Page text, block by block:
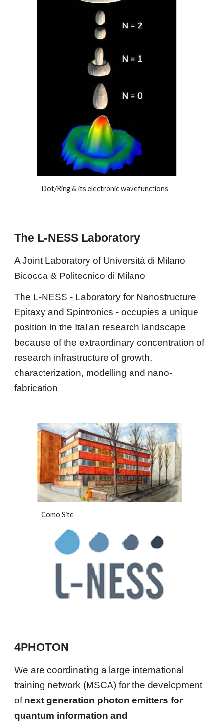
Dot/Ring & its electronic wavefunctions
The L-NESS Laboratory
A Joint Laboratory of Università di Milano
Bicocca & Politecnico di Milano
The L-NESS - Laboratory for Nanostructure
Epitaxy and Spintronics - occupies a unique
position in the Italian research landscape
because of the extraordinary concentration of
research infrastructure of growth,
characterization, modelling and nano-
fabrication
Como Site
4PHOTON
We are coordinating a large international
training network (MSCA) for the development
of next generation photon emitters for
quantum information and